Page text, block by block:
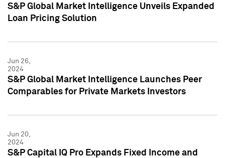
S&P Global Market Intelligence Unveils Expanded
Loan Pricing Solution
Jun 26,
2024
S&P Global Market Intelligence Launches Peer
Comparables for Private Markets Investors
Jun 20,
2024
S&P Capital IQ Pro Expands Fixed Income and